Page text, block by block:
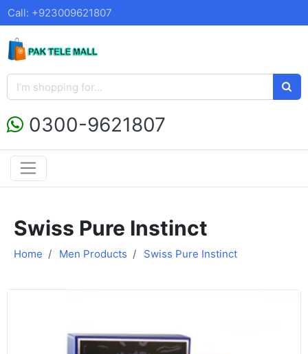
Call: +923009621807
0300-9621807
Swiss Pure Instinct
Home Men Products Swiss Pure Instinct